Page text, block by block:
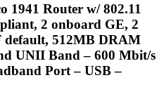
1941 Router w/ 802.11
2 onboard GE, 2
default, 512MB DRAM
UNII Band – 600 Mbit/s
Port – USB –